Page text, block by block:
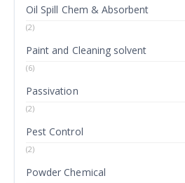
Oil Spill Chem & Absorbent
(2)
Paint and Cleaning solvent
(6)
Passivation
(2)
Pest Control
(2)
Powder Chemical